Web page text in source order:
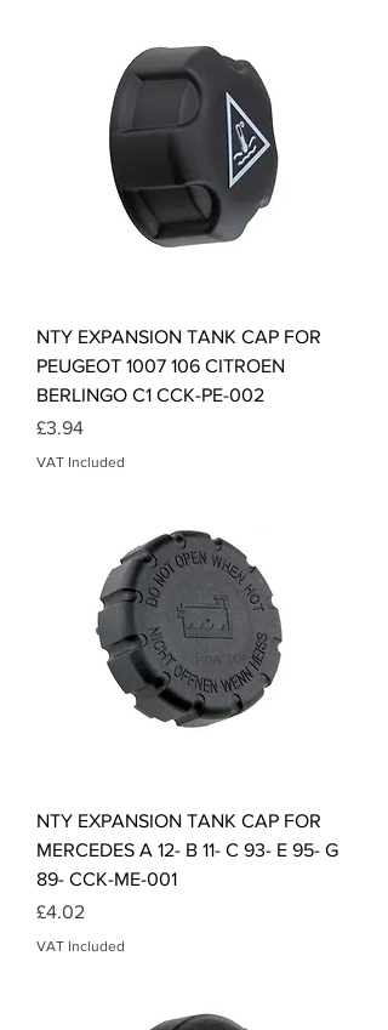
NTY EXPANSION TANK CAP FOR
PEUGEOT 1007 106 CITROEN
BERLINGO C1 CCK-PE-002
Price
£3.94
VAT Included
NTY EXPANSION TANK CAP FOR
MERCEDES A 12- B 11- C 93- E 95- G
89- CCK-ME-001
Price
£4.02
VAT Included